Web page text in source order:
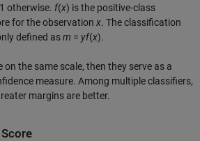
otherwise. f(x) is the positive-class
for the observationx. The classification
defined asm = yf(x).
on the same scale, then they serve as a
measure. Among multiple classifiers,
margins are better.